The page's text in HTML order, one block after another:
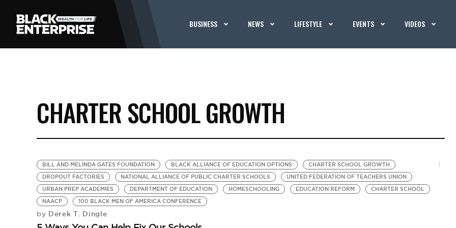
BUSINESS NEWS LIFESTYLE EVENTS VIDEOS
CHARTER SCHOOL GROWTH
BILL AND MELINDA GATES FOUNDATION BLACK ALLIANCE OF EDUCATION OPTIONS
CHARTER SCHOOL GROWTH
DROPOUT FACTORIES
NATIONAL ALLIANCE OF PUBLIC CHARTER SCHOOLS
UNITED FEDERATION OF TEACHERS UNION
URBAN PREP ACADEMIES
DEPARTMENT OF EDUCATION HOMESCHOOLING EDUCATION REFORM
CHARTER SCHOOL
NAACP
100 BLACK MEN OF AMERICA CONFERENCE
by Derek T. Dingle